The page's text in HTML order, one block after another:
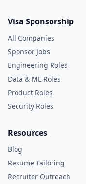
Visa Sponsorship
All Companies
Sponsor Jobs
Engineering Roles
Data & ML Roles
Product Roles
Security Roles
Resources
Blog
Resume Tailoring
Recruiter Outreach